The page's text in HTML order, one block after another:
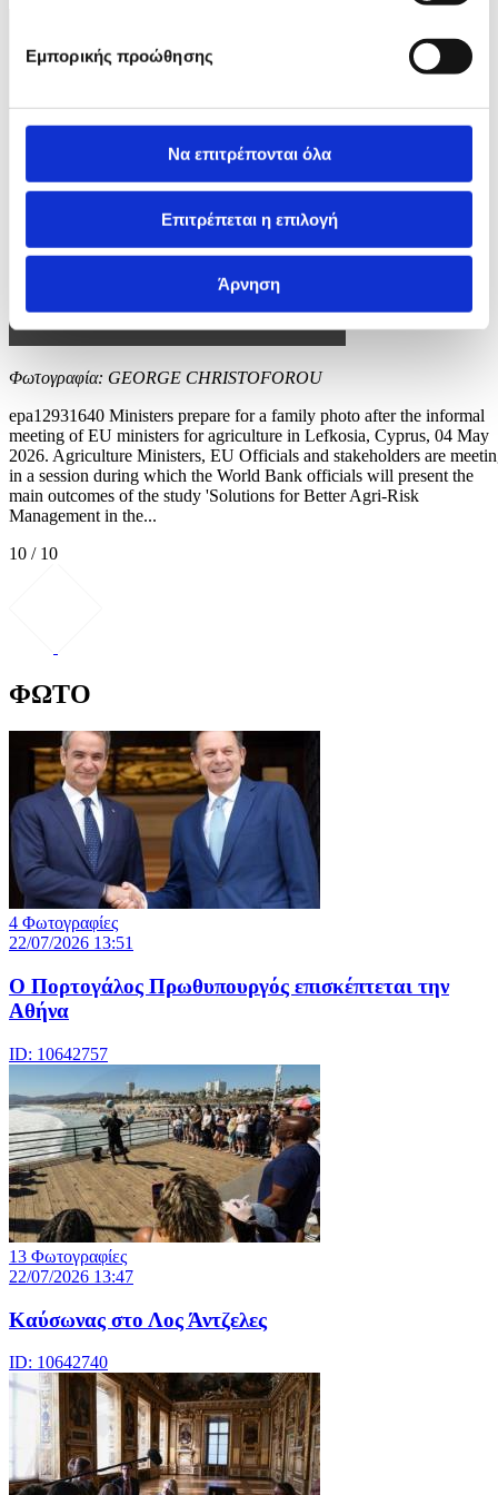
Εμπορικής προώθησης
Να επιτρέπονται όλα
Επιτρέπεται η επιλογή
Άρνηση
Φωτογραφία: GEORGE CHRISTOFOROU
epa12931640 Ministers prepare for a family photo after the informal
meeting of EU ministers for agriculture in Lefkosia, Cyprus, 04 May
2026. Agriculture Ministers, EU Officials and stakeholders are
in a session during which the World Bank officials will present the
main outcomes of the study 'Solutions for Better Agri-Risk
Management in the...
10 / 10
ΦΩΤΟ
4 Φωτογραφίες
22/07/2026 13:51
Ο Πορτογάλος Πρωθυπουργός επισκέπτεται την
Αθήνα
ID: 10642757
13 Φωτογραφίες
22/07/2026 13:47
Καύσωνας στο Λος Άντζελες
ID: 10642740